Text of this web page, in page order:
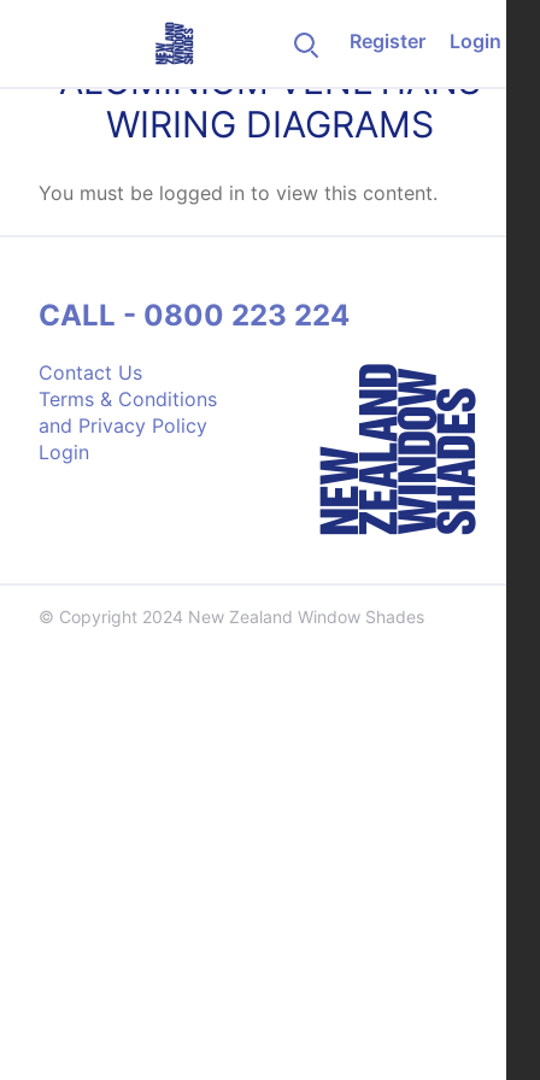
Register
Login
ALUMINIUM VENETIANS
WIRING DIAGRAMS
You must be logged in to view this content.
Contact Us
Terms & Conditions
and Privacy Policy
Login
CALL - 0800 223 224
© Copyright 2024 New Zealand Window Shades